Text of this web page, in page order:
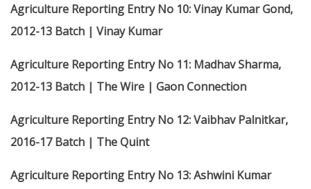
Agriculture Reporting Entry No 10: Vinay Kumar Gond,
2012-13 Batch | Vinay Kumar
Agriculture Reporting Entry No 11: Madhav Sharma,
2012-13 Batch | The Wire | Gaon Connection
Agriculture Reporting Entry No 12: Vaibhav Palnitkar,
2016-17 Batch | The Quint
Agriculture Reporting Entry No 13: Ashwini Kumar